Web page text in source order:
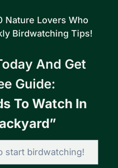
Nature Lovers Who
Birdwatching Tips!
And Get
Guide:
To Watch In